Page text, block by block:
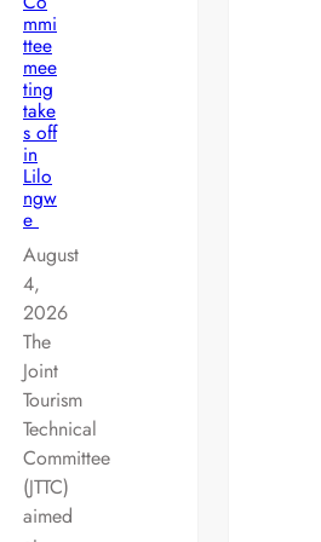
mmi
ttee
mee
ting
take
s off
in
Lilo
ngw
e
August
4,
2026
The
Joint
Tourism
Technical
Committee
(JTTC)
aimed